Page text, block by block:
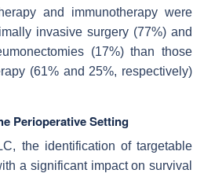
and immunotherapy were
invasive surgery (77%) and
(17%) than those
(61% and 25%, respectively)
Perioperative Setting
the identification of targetable
a significant impact on survival